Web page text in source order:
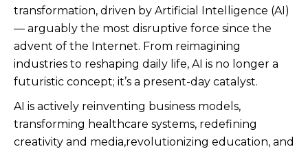
transformation, driven by Artificial Intelligence (AI)
— arguably the most disruptive force since the
advent of the Internet. From reimagining
industries to reshaping daily life, AI is no longer a
futuristic concept; it’s a present-day catalyst.
AI is actively reinventing business models,
transforming healthcare systems, redefining
creativity and media,revolutionizing education, and